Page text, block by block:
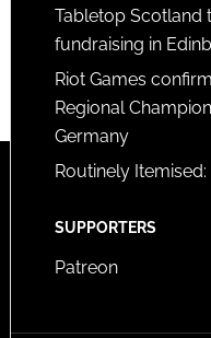
Tabletop Scotland
fundraising in
Riot Games
Regional
Germany
Routinely Itemised:
SUPPORTERS
Patreon